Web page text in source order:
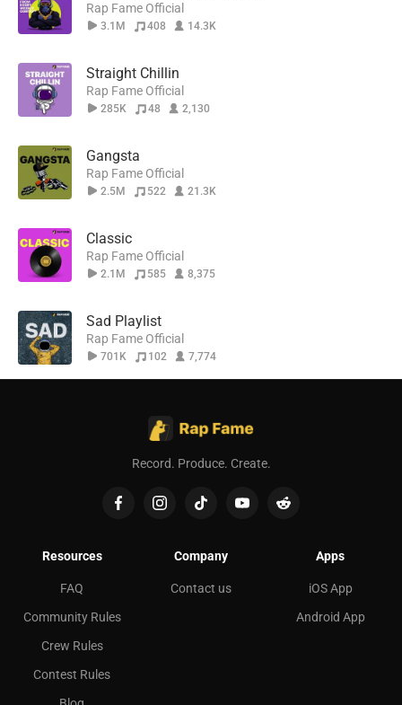
Rap Fame Official
3.1M 408 14.3K
Straight Chillin
Rap Fame Official
285K 48 2,130
Gangsta
Rap Fame Official
2.5M 522 21.3K
Classic
Rap Fame Official
2.1M 585 8,375
Sad Playlist
Rap Fame Official
701K 102 7,774
Record. Produce. Create.
Resources
FAQ
Community Rules
Crew Rules
Contest Rules
Company
Contact us
Apps
iOS App
Android App